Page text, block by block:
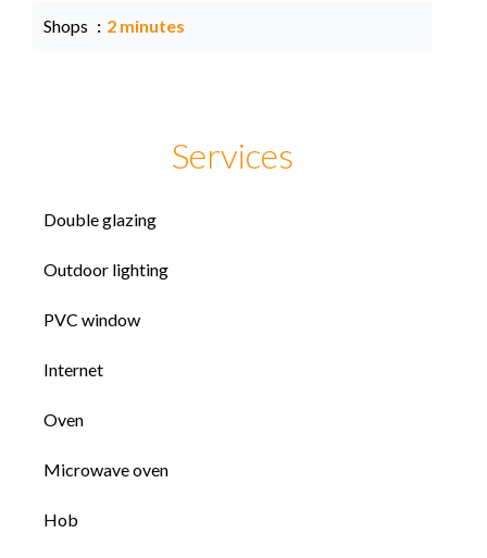
Shops 2 minutes
Services
Double glazing
Outdoor lighting
PVC window
Internet
Oven
Microwave oven
Hob